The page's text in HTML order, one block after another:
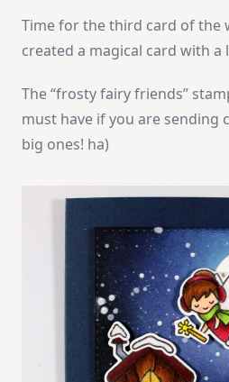
Time for the third card of the
created a magical card with
The “frosty fairy friends”
must have if you are sending
big ones! ha)